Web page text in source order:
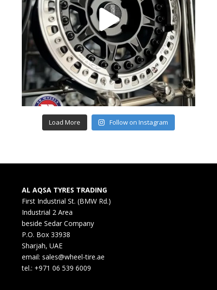
Load More Follow on Instagram
AL AQSA TYRES TRADING
First Industrial St. (BMW Rd.)
Industrial 2 Area
beside Sedar Company
P.O. Box 33938
Sharjah, UAE
email: sales@wheel-tire.ae
tel.: +971 06 539 6009